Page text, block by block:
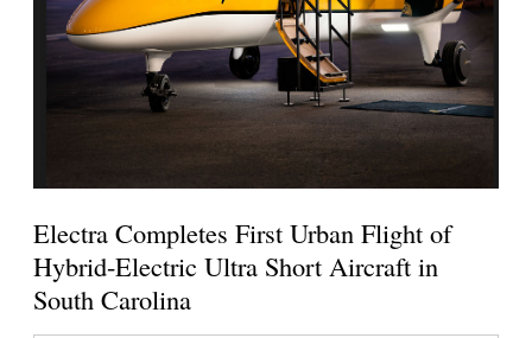
Electra Completes First Urban Flight of
Hybrid-Electric Ultra Short Aircraft in
South Carolina